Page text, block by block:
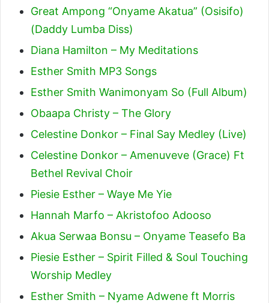
Great Ampong “Onyame Akatua” (Osisifo)
(Daddy Lumba Diss)
Diana Hamilton – My Meditations
Esther Smith MP3 Songs
Esther Smith Wanimonyam So (Full Album)
Obaapa Christy – The Glory
Celestine Donkor – Final Say Medley (Live)
Celestine Donkor – Amenuveve (Grace) Ft
Bethel Revival Choir
Piesie Esther – Waye Me Yie
Hannah Marfo – Akristofoo Adooso
Akua Serwaa Bonsu – Onyame Teasefo Ba
Piesie Esther – Spirit Filled & Soul Touching
Worship Medley
Esther Smith – Nyame Adwene ft Morris